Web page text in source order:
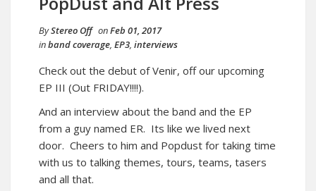
ByStereo Off onFeb 01, 2017
inband coverage, EP3, interviews
Check out the debut of Venir, off our upcoming
EP III (Out FRIDAY!!!!).
And an interview about the band and the EP
from a guy named ER. Its like we lived next
door. Cheers to him and Popdust for taking time
with us to talking themes, tours, teams, tasers
and all that.